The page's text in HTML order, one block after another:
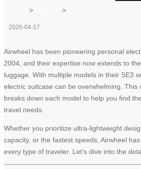
> >
2026-04-17
Airwheel has been pioneering personal
2004, and their expertise now extends to
luggage. With multiple models in their SE3
electric suitcase can be overwhelming. This
breaks down each model to help you find
travel needs.
Whether you prioritize ultra-lightweight
capacity, or the fastest speeds, Airwheel
every type of traveler. Let’s dive into the